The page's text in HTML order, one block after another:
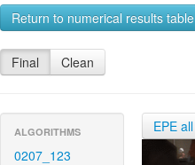
Return to numerical results table
Final Clean
ALGORITHMS
0207_123
EPE all